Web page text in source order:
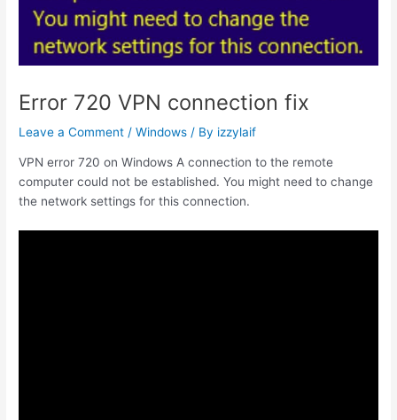
Error 720 VPN connection fix
Leave a Comment /Windows / By izzylaif
VPN error 720 on Windows A connection to the remote
computer could not be established. You might need to change
the network settings for this connection.